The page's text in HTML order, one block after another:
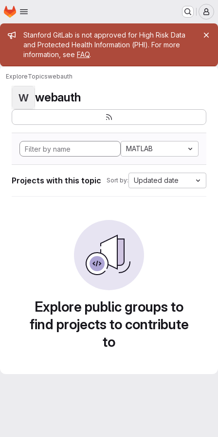
Skip to main content
Homepage
Admin message
Stanford GitLab is not approved for High Risk Data
and Protected Health Information (PHI). For more
information, see FAQ.
ExploreTopicswebauth
W webauth
MATLAB
Projects with this topic Sort by: Updated date
Explore public groups to
find projects to contribute
to